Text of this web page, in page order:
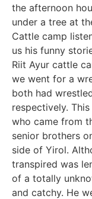
the afternoon
under a tree at
Cattle camp
us his funny
Riit Ayur cattle
we went for a
both had
respectively.
who came from
senior brothers
side of Yirol.
transpired was
of a totally
and catchy. He